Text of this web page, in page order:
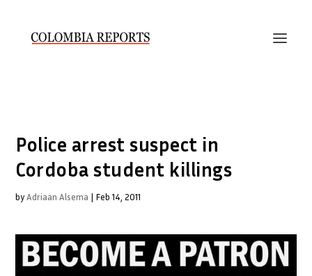
Police arrest suspect in
Cordoba student killings
byAdriaan Alsema | Feb 14, 2011